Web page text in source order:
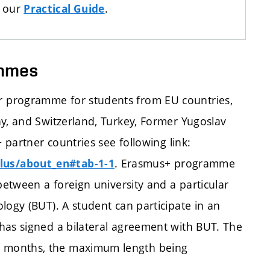
our Practical Guide.
for students from EU countries,
and Switzerland, Turkey, Former Yugoslav
partner countries see following link:
about_en#tab-1-1. Erasmus+ programme
a foreign university and a particular
(BUT). A student can participate in an
signed a bilateral agreement with BUT. The
the maximum length being